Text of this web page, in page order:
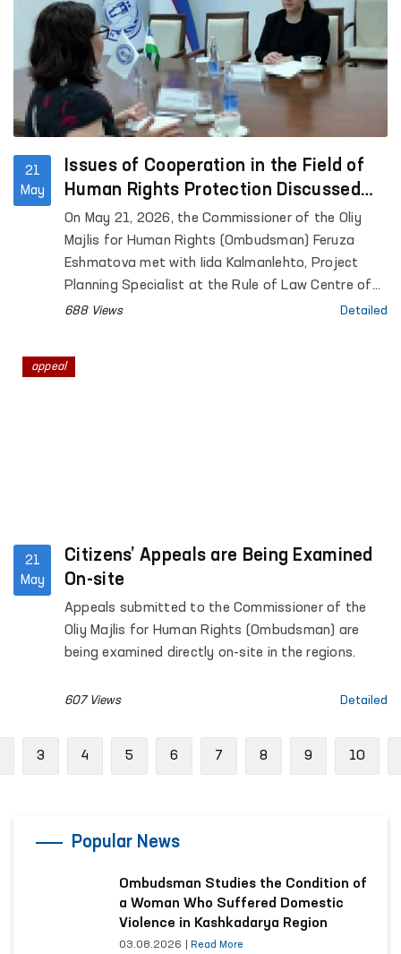
City Mandatory Narcological Treatment Hospital,
as well as the Republican Clinical Psychiatric
Hospital and the Republican Hospital for Persons
with Severe Mental Disorders under Enhanced
Supervision.
21
May
Issues of Cooperation in the Field of
Human Rights Protection Discussed
Between the Ombudsman and a
Representative of the University of
Helsinki
On May 21, 2026, the Commissioner of the Oliy
Majlis for Human Rights (Ombudsman) Feruza
Eshmatova met with Iida Kalmanlehto, Project
Planning Specialist at the Rule of Law Centre of
the University of Helsinki.
688 Views Detailed
21
May
Citizens’ Appeals are Being Examined
On-site
Appeals submitted to the Commissioner of the
Oliy Majlis for Human Rights (Ombudsman) are
being examined directly on-site in the regions.
607 Views Detailed
appeal
3 4 5 6 7 8 9 10
Popular News
Ombudsman Studies the Condition of
a Woman Who Suffered Domestic
Violence in Kashkadarya Region
03.08.2026 Read More